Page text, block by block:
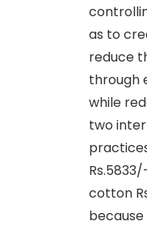
as to
reduce
through
while
two
cotton